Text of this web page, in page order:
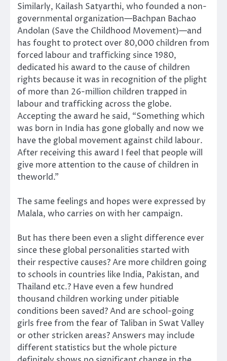
Similarly, Kailash Satyarthi, who founded a non-
governmental organization—Bachpan Bachao
Andolan (Save the Childhood Movement)—and
has fought to protect over 80,000 children from
forced labour and trafficking since 1980,
dedicated his award to the cause of children
rights because it was in recognition of the plight
of more than 26-million children trapped in
labour and trafficking across the globe.
Accepting the award he said, “Something which
was born in India has gone globally and now we
have the global movement against child labour.
After receiving this award I feel that people will
give more attention to the cause of children in
theworld.”
The same feelings and hopes were expressed by
Malala, who carries on with her campaign.
But has there been even a slight difference ever
since these global personalities started with
their respective causes? Are more children going
to schools in countries like India, Pakistan, and
Thailand etc.? Have even a few hundred
thousand children working under pitiable
conditions been saved? And are school-going
girls free from the fear of Taliban in Swat Valley
or other stricken areas? Answers may include
different statistics but the whole picture